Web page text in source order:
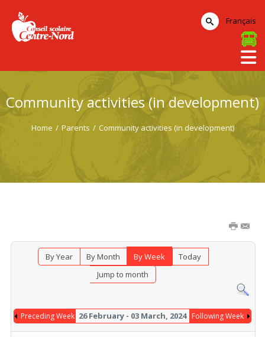
Community activities (in development)
Home / Parents / Community activities (in development)
By Year By Month By Week
Today
Jump to month
Preceding Week 26 February - 03 March, 2024 Following Week
Français